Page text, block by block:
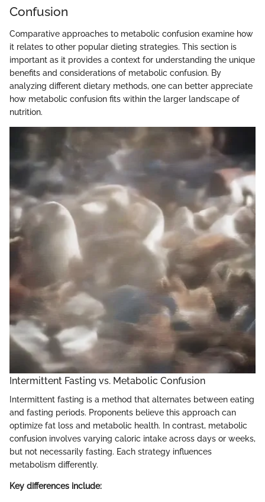
Confusion
Comparative approaches to metabolic confusion examine how
it relates to other popular dieting strategies. This section is
important as it provides a context for understanding the unique
benefits and considerations of metabolic confusion. By
analyzing different dietary methods, one can better appreciate
how metabolic confusion fits within the larger landscape of
nutrition.
Intermittent Fasting vs. Metabolic Confusion
Intermittent fasting is a method that alternates between eating
and fasting periods. Proponents believe this approach can
optimize fat loss and metabolic health. In contrast, metabolic
confusion involves varying caloric intake across days or weeks,
but not necessarily fasting. Each strategy influences
metabolism differently.
Key differences include: